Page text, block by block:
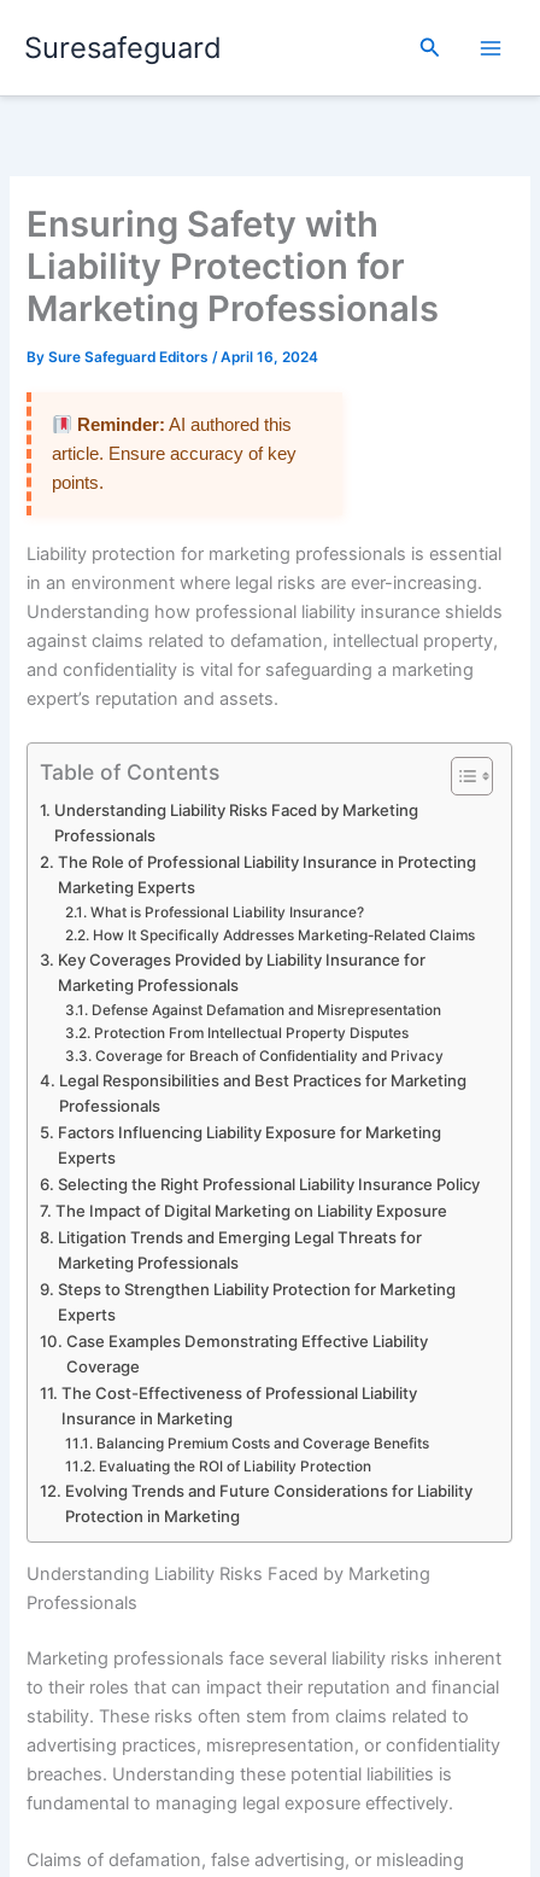
Suresafeguard Search
Ensuring Safety with
Liability Protection for
Marketing Professionals
BySure Safeguard Editors/April 16, 2024
Reminder: AI authored this
article. Ensure accuracy of key
points.
Liability protection for marketing professionals is essential
in an environment where legal risks are ever-increasing.
Understanding how professional liability insurance shields
against claims related to defamation, intellectual property,
and confidentiality is vital for safeguarding a marketing
expert’s reputation and assets.
Table of Contents
Understanding Liability Risks Faced by Marketing
Professionals
The Role of Professional Liability Insurance in Protecting
Marketing Experts
What is Professional Liability Insurance?
How It Specifically Addresses Marketing-Related Claims
Key Coverages Provided by Liability Insurance for
Marketing Professionals
Defense Against Defamation and Misrepresentation
Protection From Intellectual Property Disputes
Coverage for Breach of Confidentiality and Privacy
Legal Responsibilities and Best Practices for Marketing
Professionals
Factors Influencing Liability Exposure for Marketing
Experts
Selecting the Right Professional Liability Insurance Policy
The Impact of Digital Marketing on Liability Exposure
Litigation Trends and Emerging Legal Threats for
Marketing Professionals
Steps to Strengthen Liability Protection for Marketing
Experts
Case Examples Demonstrating Effective Liability
Coverage
The Cost-Effectiveness of Professional Liability
Insurance in Marketing
Balancing Premium Costs and Coverage Benefits
Evaluating the ROI of Liability Protection
Evolving Trends and Future Considerations for Liability
Protection in Marketing
Understanding Liability Risks Faced by Marketing
Professionals
Marketing professionals face several liability risks inherent
to their roles that can impact their reputation and financial
stability. These risks often stem from claims related to
advertising practices, misrepresentation, or confidentiality
breaches. Understanding these potential liabilities is
fundamental to managing legal exposure effectively.
Claims of defamation, false advertising, or misleading